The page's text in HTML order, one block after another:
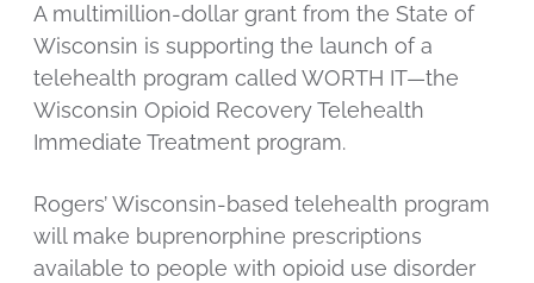
A multimillion-dollar grant from the State of
Wisconsin is supporting the launch of a
telehealth program called WORTH IT—the
Wisconsin Opioid Recovery Telehealth
Immediate Treatment program.
Rogers’ Wisconsin-based telehealth program
will make buprenorphine prescriptions
available to people with opioid use disorder